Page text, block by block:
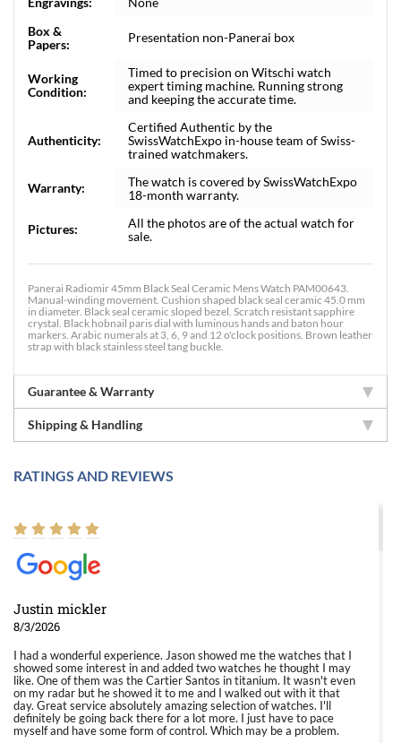
Box &
Papers:
Presentation non-Panerai box
Working
Condition:
Timed to precision on Witschi watch
expert timing machine. Running strong
and keeping the accurate time.
Authenticity:
Certified Authentic by the
SwissWatchExpo in-house team of Swiss-
trained watchmakers.
Warranty:
The watch is covered by SwissWatchExpo
18-month warranty.
Pictures:
All the photos are of the actual watch for
sale.
Panerai Radiomir 45mm Black Seal Ceramic Mens Watch PAM00643.
Manual-winding movement. Cushion shaped black seal ceramic 45.0 mm
in diameter. Black seal ceramic sloped bezel. Scratch resistant sapphire
crystal. Black hobnail paris dial with luminous hands and baton hour
markers. Arabic numerals at 3, 6, 9 and 12 o'clock positions. Brown leather
strap with black stainless steel tang buckle.
Guarantee & Warranty
Shipping & Handling
RATINGS AND REVIEWS
Justin mickler
8/3/2026
I had a wonderful experience. Jason showed me the watches that I
showed some interest in and added two watches he thought I may
like. One of them was the Cartier Santos in titanium. It wasn't even
on my radar but he showed it to me and I walked out with it that
day. Great service absolutely amazing selection of watches. I'll
definitely be going back there for a lot more. I just have to pace
myself and have some form of control. Which may be a problem.